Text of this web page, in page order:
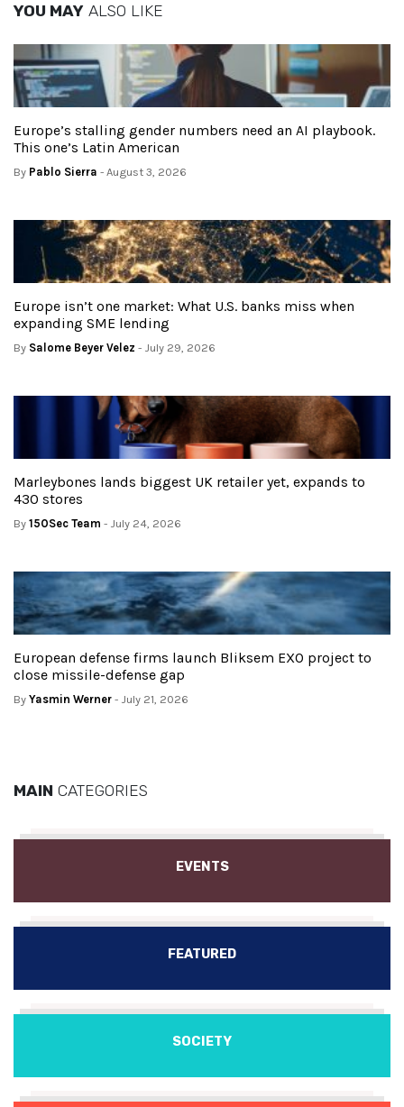
YOU MAY ALSO LIKE
Europe’s stalling gender numbers need an AI playbook.
This one’s Latin American
By Pablo Sierra - August 3, 2026
Europe isn’t one market: What U.S. banks miss when
expanding SME lending
By Salome Beyer Velez - July 29, 2026
Marleybones lands biggest UK retailer yet, expands to
430 stores
By 150Sec Team - July 24, 2026
European defense firms launch Bliksem EXO project to
close missile-defense gap
By Yasmin Werner - July 21, 2026
MAIN CATEGORIES
EVENTS
FEATURED
SOCIETY